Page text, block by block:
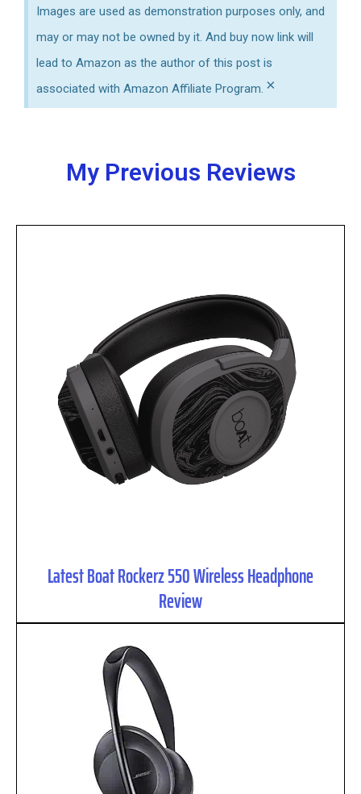
belong to the intellectual property of mygenuine review.
Images are used as demonstration purposes only, and
may or may not be owned by it. And buy now link will
lead to Amazon as the author of this post is
×
Latest Boat Rockerz 550 Wireless Headphone
Review